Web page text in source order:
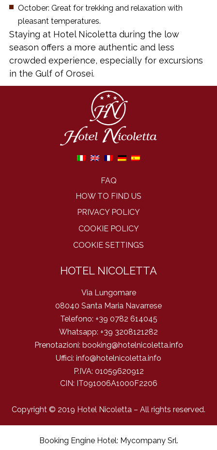
October: Great for trekking and relaxation with
pleasant temperatures.
Staying at Hotel Nicoletta during the low
season offers a more authentic and less
crowded experience, especially for excursions
in the Gulf of Orosei.
FAQ
HOW TO FIND US
PRIVACY POLICY
COOKIE POLICY
COOKIE SETTINGS
HOTEL NICOLETTA
Via Lungomare
08040 Santa Maria Navarrese
Telefono: +39 0782 614045
Whatsapp: +39 3208121282
Prenotazioni: booking@hotelnicoletta.info
Uffici: info@hotelnicoletta.info
P.IVA: 01059620912
CIN: IT091006A1000F2206
Copyright © 2019 Hotel Nicoletta – All rights reserved.
Booking Engine Hotel: Mycompany Srl.